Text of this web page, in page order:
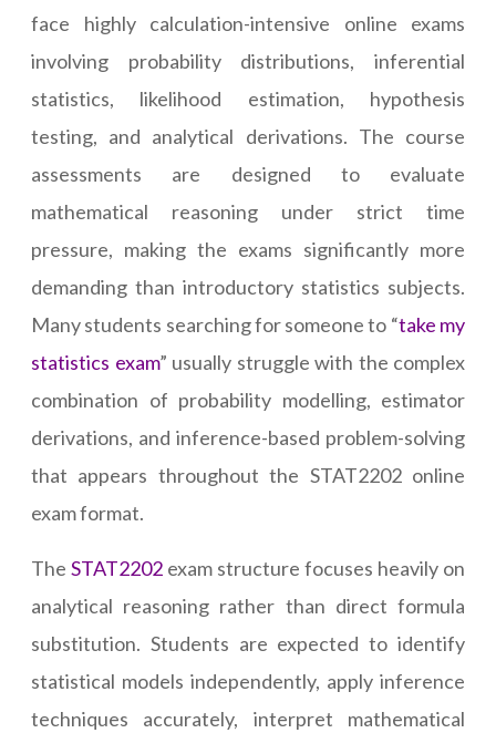
face highly calculation-intensive online exams
involving probability distributions, inferential
statistics, likelihood estimation, hypothesis
testing, and analytical derivations. The course
assessments are designed to evaluate
mathematical reasoning under strict time
pressure, making the exams significantly more
demanding than introductory statistics subjects.
Many students searching for someone to “take my
statistics exam” usually struggle with the complex
combination of probability modelling, estimator
derivations, and inference-based problem-solving
that appears throughout the STAT2202 online
exam format.
The STAT2202 exam structure focuses heavily on
analytical reasoning rather than direct formula
substitution. Students are expected to identify
statistical models independently, apply inference
techniques accurately, interpret mathematical